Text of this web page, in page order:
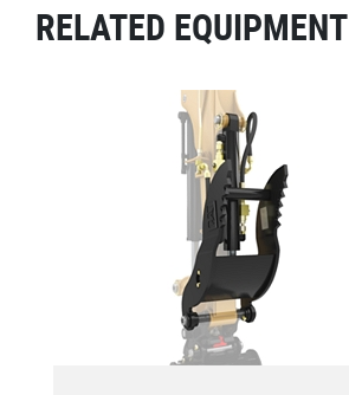
RELATED EQUIPMENT